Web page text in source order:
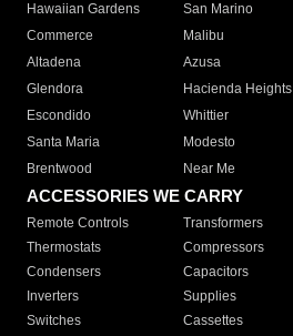
Hawaiian Gardens
San Marino
Commerce
Malibu
Altadena
Azusa
Glendora
Hacienda Heights
Escondido
Whittier
Santa Maria
Modesto
Brentwood
Near Me
ACCESSORIES WE CARRY
Remote Controls Transformers
Thermostats
Compressors
Condensers
Capacitors
Inverters
Supplies
Switches
Cassettes